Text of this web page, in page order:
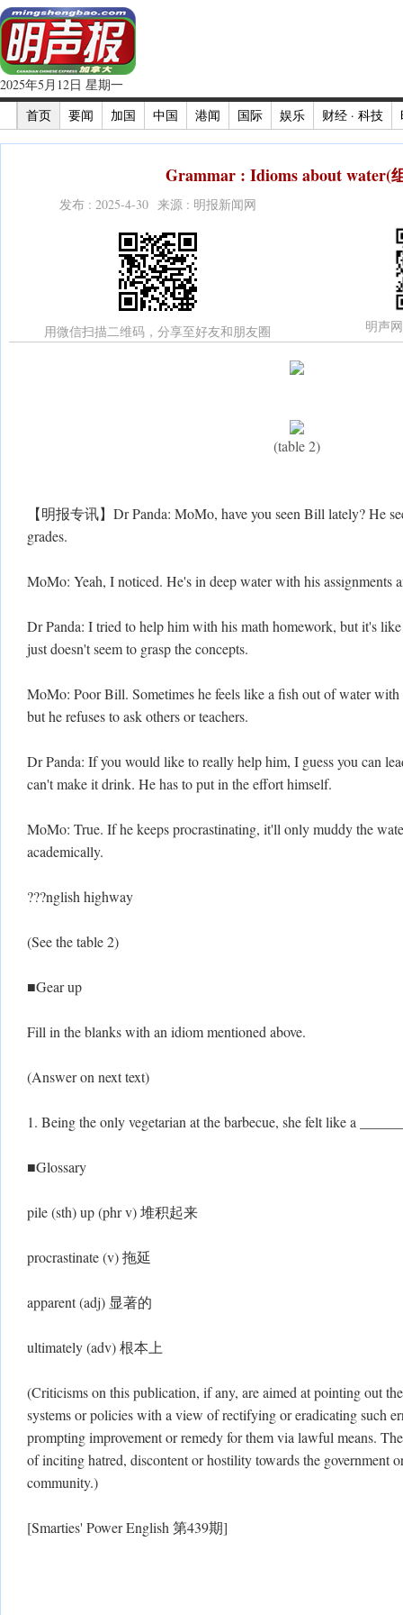
2025年5月12日 星期一
首页
要闻 加国 中国 港闻 国际 娱乐 财经 · 科技
Grammar : Idioms about water(
发布 : 2025-4-30 来源 : 明报新闻网
用微信扫描二维码，分享至好友和朋友圈 明声
(table 2)
【明报专讯】Dr Panda: MoMo, have you seen Bill lately? He
grades.
MoMo: Yeah, I noticed. He's in deep water with his assignments
Dr Panda: I tried to help him with his math homework, but it's
just doesn't seem to grasp the concepts.
MoMo: Poor Bill. Sometimes he feels like a fish out of water with
but he refuses to ask others or teachers.
Dr Panda: If you would like to really help him, I guess you can
can't make it drink. He has to put in the effort himself.
MoMo: True. If he keeps procrastinating, it'll only muddy the
academically.
???nglish highway
(See the table 2)
■Gear up
Fill in the blanks with an idiom mentioned above.
(Answer on next text)
1. Being the only vegetarian at the barbecue, she felt like a
■Glossary
pile (sth) up (phr v) 堆积起来
procrastinate (v) 拖延
apparent (adj) 显著的
ultimately (adv) 根本上
(Criticisms on this publication, if any, are aimed at pointing out
systems or policies with a view of rectifying or eradicating such
prompting improvement or remedy for them via lawful means.
of inciting hatred, discontent or hostility towards the government
community.)
[Smarties' Power English 第439期]